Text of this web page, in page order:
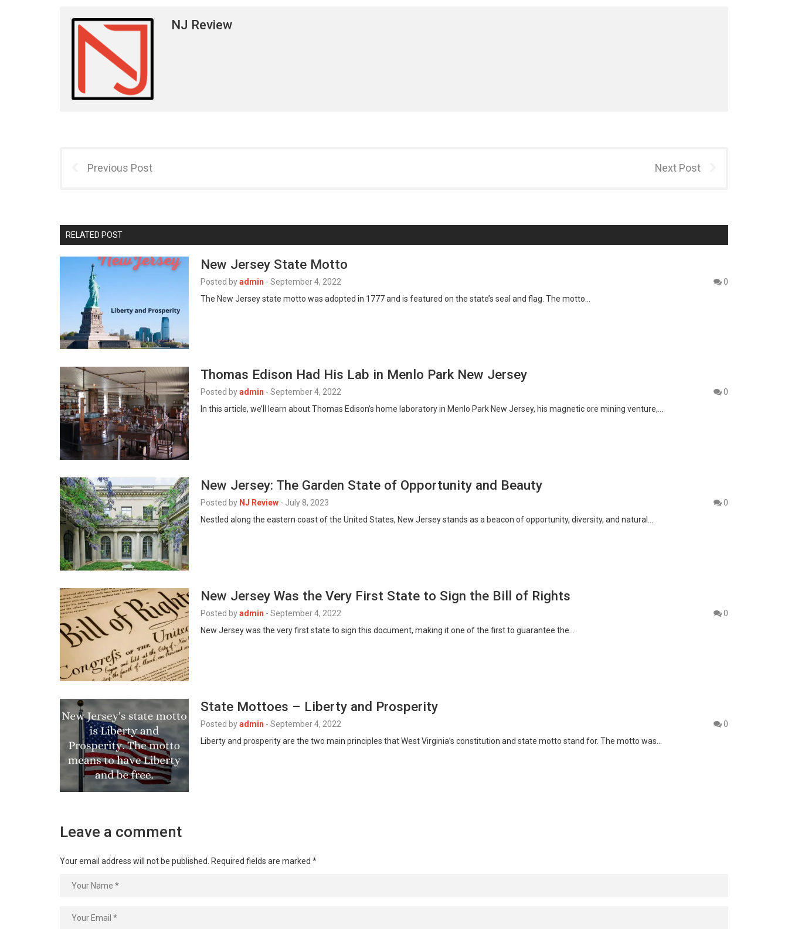
NJ Review
Previous Post Next Post
RELATED POST
New Jersey State Motto
Posted byadmin - September 4, 2022
0
The New Jersey state motto was adopted in 1777 and is featured on the state’s seal and flag. The motto…
Thomas Edison Had His Lab in Menlo Park New Jersey
Posted byadmin - September 4, 2022
0
In this article, we’ll learn about Thomas Edison’s home laboratory in Menlo Park New Jersey, his magnetic ore mining venture,…
New Jersey: The Garden State of Opportunity and Beauty
Posted by NJ Review - July 8, 2023
0
Nestled along the eastern coast of the United States, New Jersey stands as a beacon of opportunity, diversity, and natural…
New Jersey Was the Very First State to Sign the Bill of Rights
Posted byadmin - September 4, 2022
0
New Jersey was the very first state to sign this document, making it one of the first to guarantee the…
State Mottoes – Liberty and Prosperity
Posted byadmin - September 4, 2022
0
Liberty and prosperity are the two main principles that West Virginia’s constitution and state motto stand for. The motto was…
Leave a comment
Your email address will not be published. Required fields are marked *